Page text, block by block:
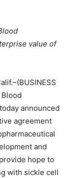
value of
Blood
announced
agreement
and
hope to
with sickle cell